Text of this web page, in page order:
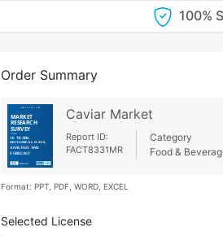
100%
Order Summary
Caviar Market
Report ID:
FACT8331MR
Category
Food &
Format: PPT, PDF, WORD, EXCEL
Selected License